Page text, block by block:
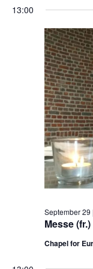
13:00
Messe (fr.)
September 29
Chapel for